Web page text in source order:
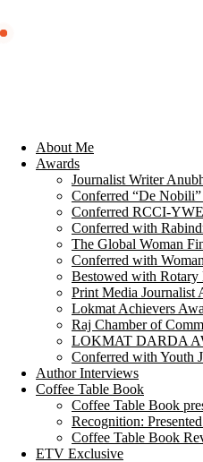
About Me
Awards
Journalist Writer
Conferred “De
Conferred RCCI-
Conferred with
The Global Woman
Conferred with
Bestowed with
Print Media Journalist
Lokmat Achievers
Raj Chamber of
LOKMAT DARDA
Conferred with Youth
Author Interviews
Coffee Table Book
Coffee Table Book
Recognition:
Coffee Table Book
ETV Exclusive